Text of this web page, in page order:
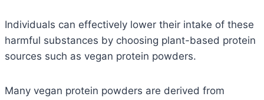
Individuals can effectively lower their intake of these
harmful substances by choosing plant-based protein
sources such as vegan protein powders.
Many vegan protein powders are derived from